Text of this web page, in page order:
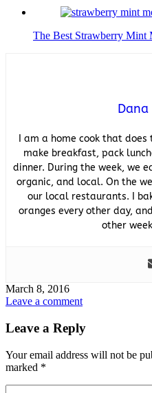
The Best Strawberry Mint
Dana
I am a home cook that does
make breakfast, pack
dinner. During the week, we
organic, and local. On the
our local restaurants. I
oranges every other day,
other
March 8, 2016
Leave a comment
Leave a Reply
Your email address will not be
marked *